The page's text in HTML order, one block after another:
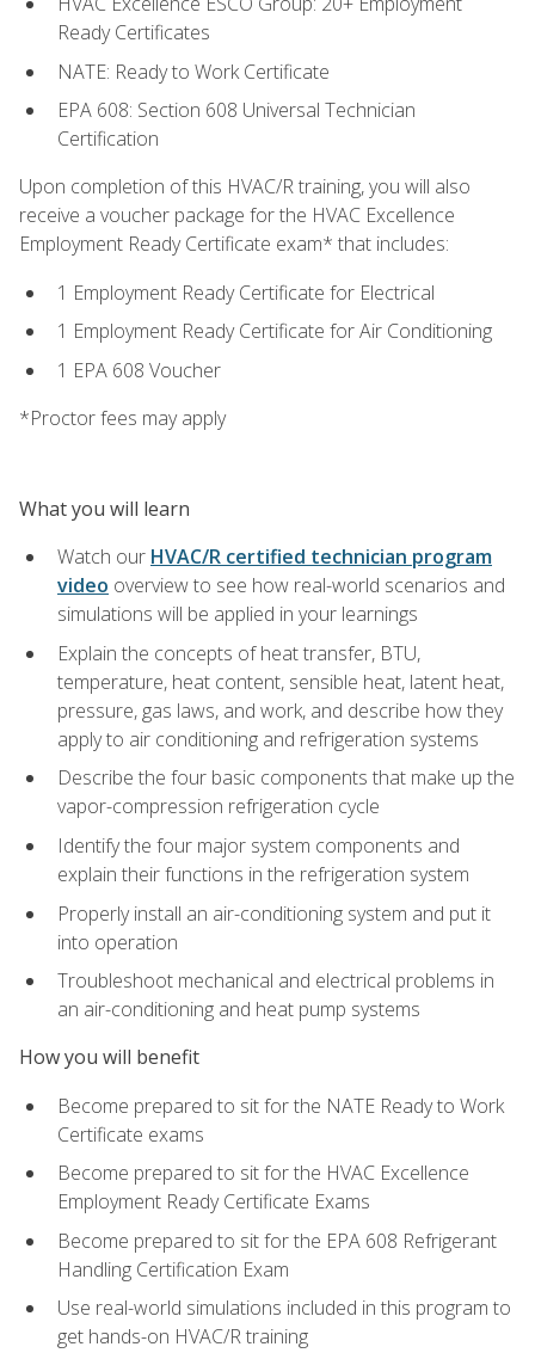
Ready Certificates
NATE: Ready to Work Certificate
EPA 608: Section 608 Universal Technician
Certification
Upon completion of this HVAC/R training, you will also
receive a voucher package for the HVAC Excellence
Employment Ready Certificate exam* that includes:
1 Employment Ready Certificate for Electrical
1 Employment Ready Certificate for Air Conditioning
1 EPA 608 Voucher
*Proctor fees may apply
What you will learn
Watch our HVAC/R certified technician program
video overview to see how real-world scenarios and
simulations will be applied in your learnings
Explain the concepts of heat transfer, BTU,
temperature, heat content, sensible heat, latent heat,
pressure, gas laws, and work, and describe how they
apply to air conditioning and refrigeration systems
Describe the four basic components that make up the
vapor-compression refrigeration cycle
Identify the four major system components and
explain their functions in the refrigeration system
Properly install an air-conditioning system and put it
into operation
Troubleshoot mechanical and electrical problems in
an air-conditioning and heat pump systems
How you will benefit
Become prepared to sit for the NATE Ready to Work
Certificate exams
Become prepared to sit for the HVAC Excellence
Employment Ready Certificate Exams
Become prepared to sit for the EPA 608 Refrigerant
Handling Certification Exam
Use real-world simulations included in this program to
get hands-on HVAC/R training